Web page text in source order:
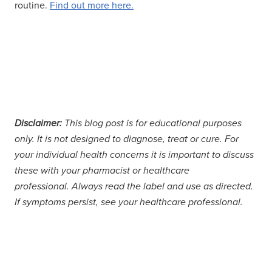
routine. Find out more here.
Disclaimer: This blog post is for educational purposes
only. It is not designed to diagnose, treat or cure. For
your individual health concerns it is important to discuss
these with your pharmacist or healthcare
professional. Always read the label and use as directed.
If symptoms persist, see your healthcare professional.